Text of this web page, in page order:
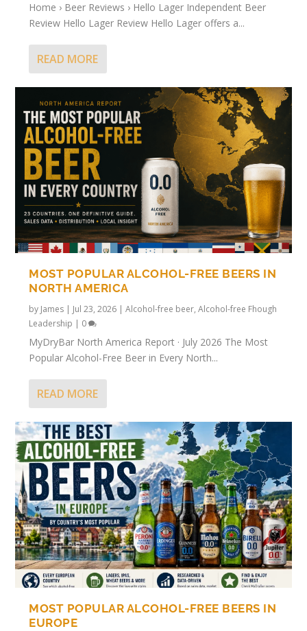
Home › Beer Reviews › Hello Lager Independent Beer
Review Hello Lager Review Hello Lager offers a...
READ MORE
MOST POPULAR ALCOHOL-FREE BEERS IN
NORTH AMERICA
by James | Jul 23, 2026 |Alcohol-free beer,Alcohol-free Fhough
Leadership | 0
MyDryBar North America Report · July 2026 The Most
Popular Alcohol-Free Beer in Every North...
READ MORE
MOST POPULAR ALCOHOL-FREE BEERS IN
EUROPE